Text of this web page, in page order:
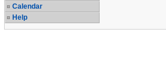
Calendar
Help